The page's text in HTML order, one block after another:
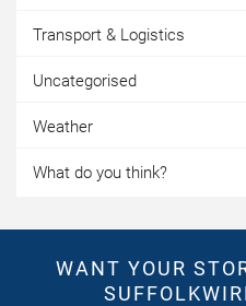
Transport & Logistics
Uncategorised
Weather
What do you think?
WANT YOUR